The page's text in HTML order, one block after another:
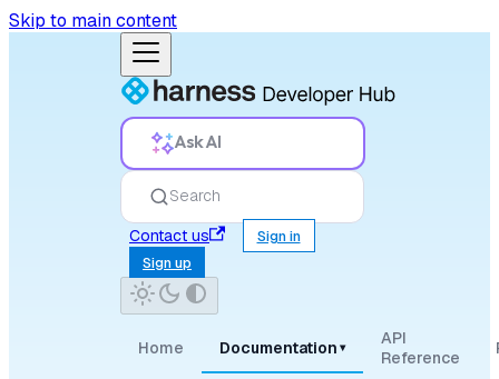
Skip to main content
Ask AI
Search
Contact us
Sign in
Sign up
Home Documentation ▾
API
Reference